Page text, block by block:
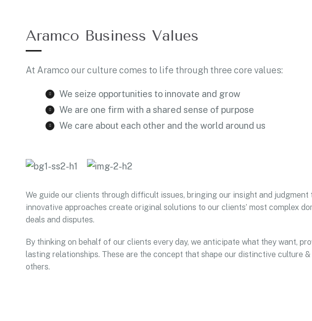
Aramco Business Values
At Aramco our culture comes to life through three core values:
We seize opportunities to innovate and grow
We are one firm with a shared sense of purpose
We care about each other and the world around us
We guide our clients through difficult issues, bringing our insight and judgment
innovative approaches create original solutions to our clients’ most complex
deals and disputes.
By thinking on behalf of our clients every day, we anticipate what they want,
lasting relationships. These are the concept that shape our distinctive culture
others.